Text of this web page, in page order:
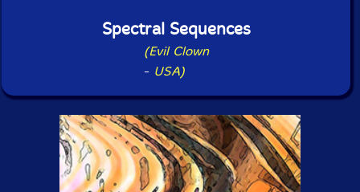
Spectral Sequences
(Evil Clown
- USA)